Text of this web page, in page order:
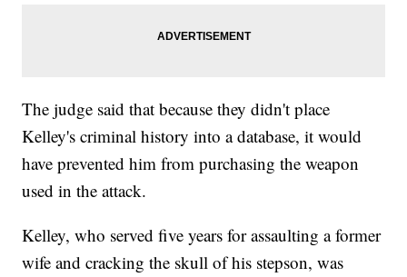
The judge said that because they didn't place
Kelley's criminal history into a database, it would
have prevented him from purchasing the weapon
used in the attack.
Kelley, who served five years for assaulting a former
wife and cracking the skull of his stepson, was